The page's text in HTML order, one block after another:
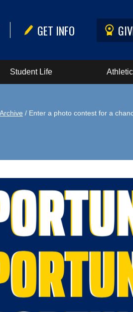
GET INFO
Student Life
/ Enter a photo contest for a